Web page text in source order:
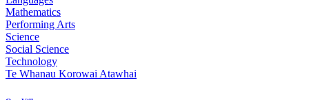
Mathematics
Performing Arts
Science
Social Science
Technology
Te Whanau Korowai Atawhai